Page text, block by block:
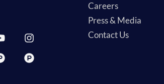
Careers
Press & Media
Contact Us